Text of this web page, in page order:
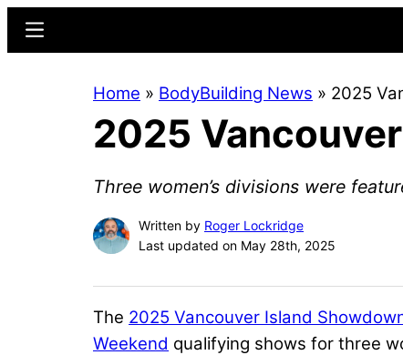
content
sidebar
Menu
Home » BodyBuilding News » 2025
2025
Three women’s divisions were
Written by Roger Lockridge
Last updated on May 28th, 2025
The 2025 Vancouver Island
Weekend qualifying shows for three